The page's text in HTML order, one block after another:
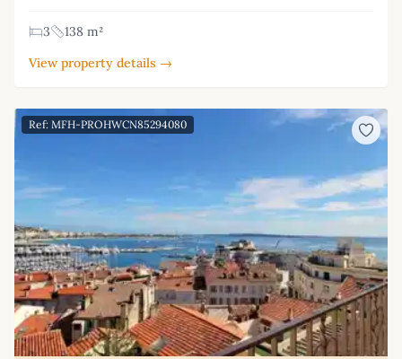
3
138 m²
View property details →
Ref: MFH-PROHWCN85294080